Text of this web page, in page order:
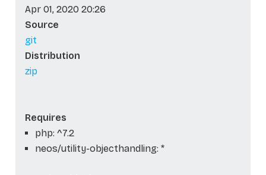
Apr 01, 2020 20:26
Source
git
Distribution
zip
Requires
php: ^7.2
neos/utility-objecthandling: *